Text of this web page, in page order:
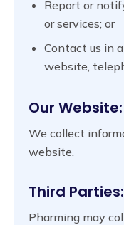
Report or
or services; or
Contact us in
website,
Our Website:
We collect
website.
Third Parties:
Pharming may